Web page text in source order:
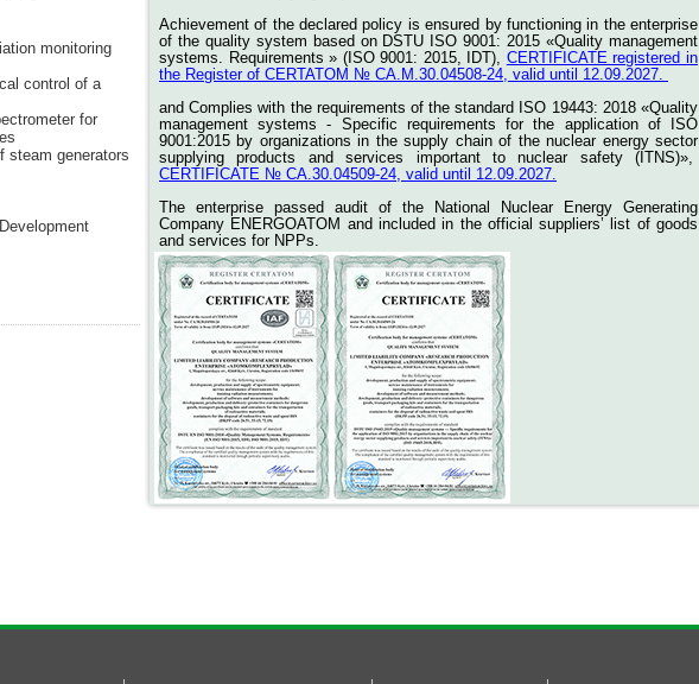
monitoring
control of a
for
steam generators
Achievement of the declared policy is ensured by functioning in the enterprise
of the quality system based on DSTU ISO 9001: 2015 «Quality management
systems. Requirements » (ISO 9001: 2015, IDT), CERTIFICATE registered in
the Register of CERTATOM № СА.M.30.04508-24, valid until 12.09.2027.
andComplies with the requirements of the standard ISO 19443: 2018 «Quality
management systems - Specific requirements for the application of ISO
9001:2015 by organizations in the supply chain of the nuclear energy sector
supplying products and services important to nuclear safety (ITNS)»,
CERTIFICATE № СА.30.04509-24, valid until 12.09.2027.
The enterprise passed audit of the National Nuclear Energy Generating
Company ENERGOATOM and included in the official suppliers’ list of goods
and services for NPPs.